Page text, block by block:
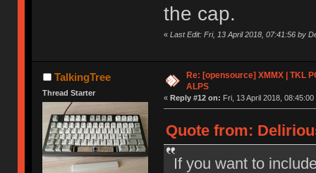
the cap.
« Last Edit: Fri, 13 April 2018, 07:41:56 by
TalkingTree
Thread Starter
Re: [opensource] XMMX | TKL
ALPS
« Reply #12 on: Fri, 13 April 2018, 08:45:00
Quote from:
If you want to